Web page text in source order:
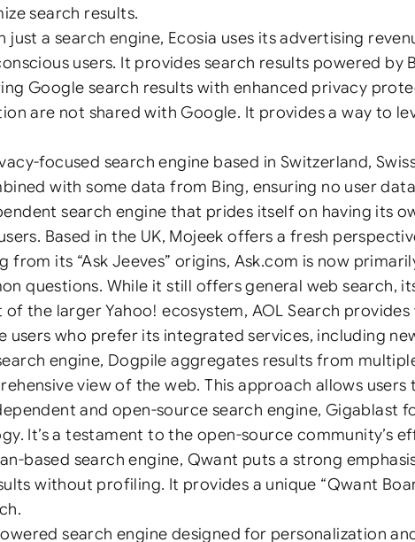
search results.
just a search engine, Ecosia uses its advertising
users. It provides search results powered
Google search results with enhanced privacy
are not shared with Google. It provides a way to
focused search engine based in Switzerland,
with some data from Bing, ensuring no user
search engine that prides itself on having its
Based in the UK, Mojeek offers a fresh
from its “Ask Jeeves” origins, Ask.com is now
questions. While it still offers general web search,
of the larger Yahoo! ecosystem, AOL Search
users who prefer its integrated services, including
engine, Dogpile aggregates results from
view of the web. This approach allows
and open-source search engine, Gigablast
It’s a testament to the open-source community’s
based search engine, Qwant puts a strong
without profiling. It provides a unique “Qwant
search engine designed for personalization